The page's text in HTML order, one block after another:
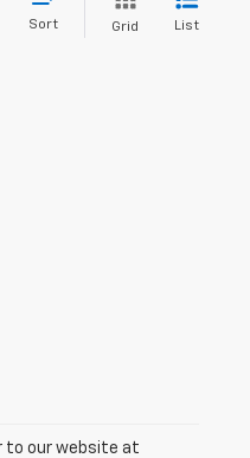
Sort Grid List
to our website at